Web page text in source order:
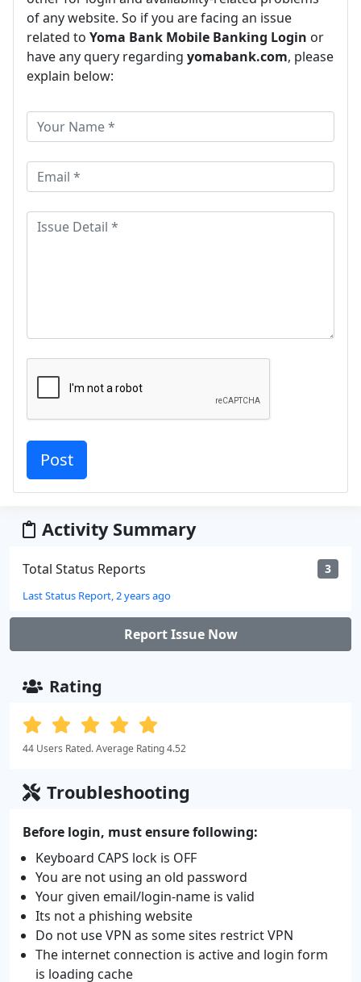
of any website. So if you are facing an issue
related to Yoma Bank Mobile Banking Login or
have any query regarding yomabank.com, please
explain below:
Activity Summary
Total Status Reports 3
Last Status Report, 2 years ago
Report Issue Now
Rating
44 Users Rated. Average Rating 4.52
Troubleshooting
Before login, must ensure following:
Keyboard CAPS lock is OFF
You are not using an old password
Your given email/login-name is valid
Its not a phishing website
Do not use VPN as some sites restrict VPN
The internet connection is active and login form
is loading cache